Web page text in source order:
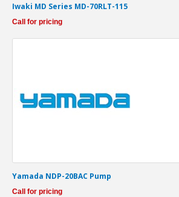
Iwaki MD Series MD-70RLT-115
Call for pricing
Yamada NDP-20BAC Pump
Call for pricing